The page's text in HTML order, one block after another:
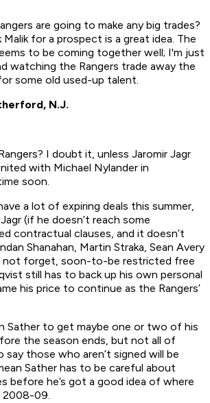
are going to make any big trades?
Malik for a prospect is a great idea. The
to be coming together well; I'm just
watching the Rangers trade away the
some old used-up talent.
N.J.
I doubt it, unless Jaromir Jagr
with Michael Nylander in
soon.
a lot of expiring deals this summer,
(if he doesn’t reach some
contractual clauses, and it doesn’t
Shanahan, Martin Straka, Sean Avery
not forget, soon-to-be restricted free
still has to back up his own personal
his price to continue as the Rangers’
Sather to get maybe one or two of his
the season ends, but not all of
say those who aren’t signed will be
Sather has to be careful about
before he’s got a good idea of where
2008-09.